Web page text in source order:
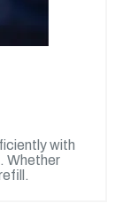
with
Whether